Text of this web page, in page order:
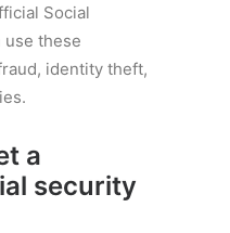
Social
use these
identity theft,
a
security